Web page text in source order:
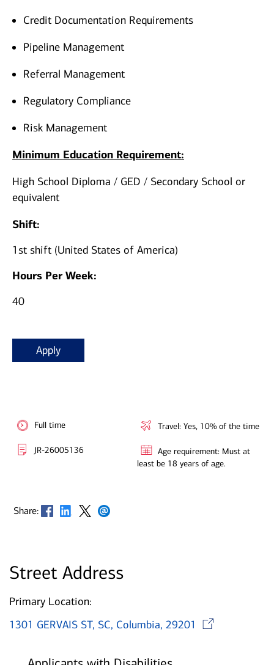
Credit Documentation Requirements
Pipeline Management
Referral Management
Regulatory Compliance
Risk Management
Minimum Education Requirement:
High School Diploma / GED / Secondary School or
equivalent
Shift:
1st shift (United States of America)
Hours Per Week:
40
Apply
Full time
JR-26005136
Travel: Yes, 10% of the time
Age requirement: Must at
least be 18 years of age.
Share: Opens in new window
Opens in new window
Opens in new window
Opens in new window
Street Address
Primary Location:
1301 GERVAIS ST, SC, Columbia, 29201